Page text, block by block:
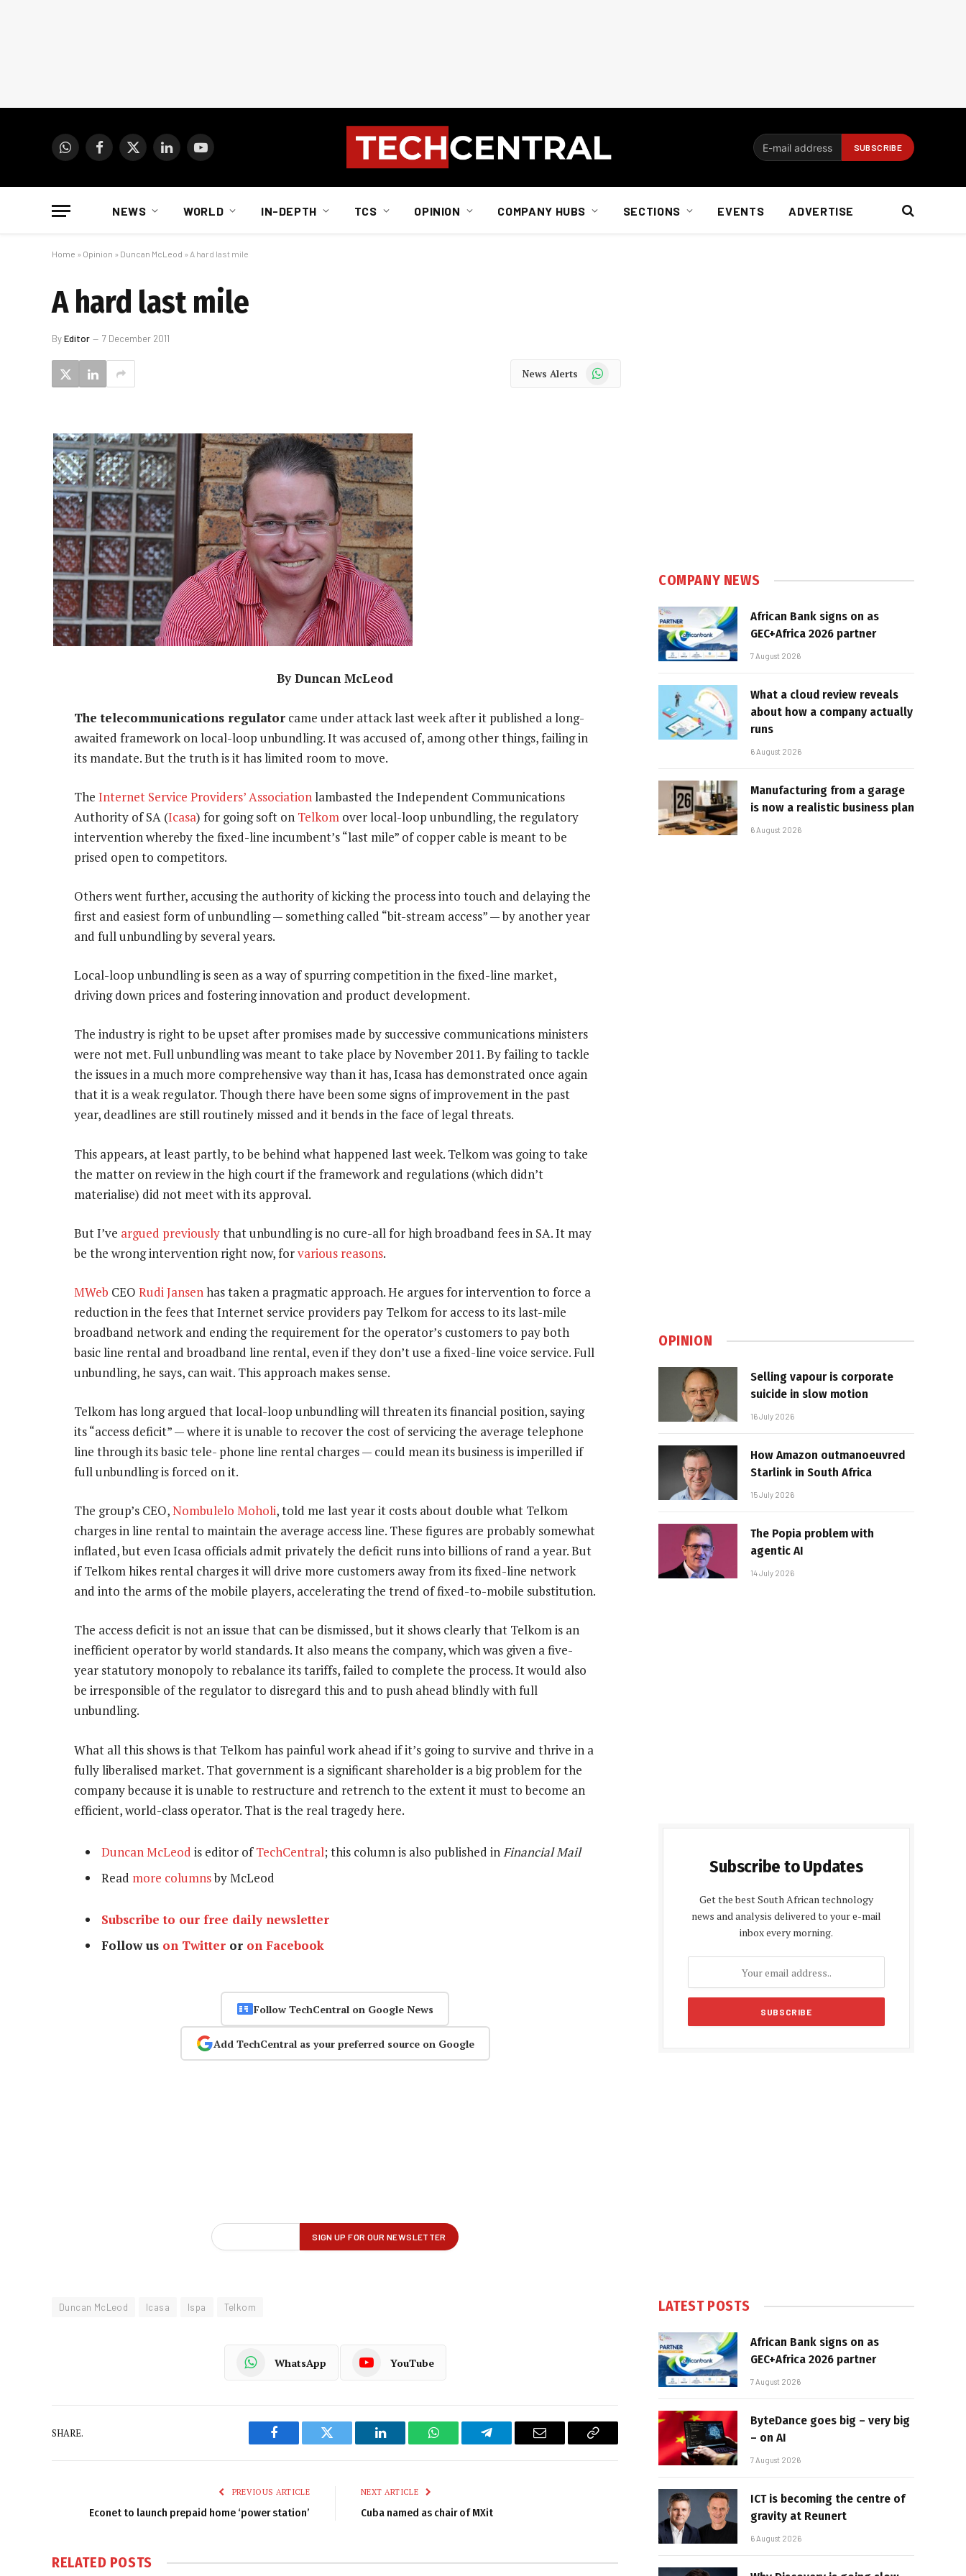
WhatsAppFacebook
X
LinkedInYouTube
NEWS WORLD IN-DEPTH TCS OPINION COMPANY HUBS SECTIONS EVENTS ADVERTISE
Home » Opinion » Duncan McLeod » A hard last mile
A hard last mile
ByEditor 7 December 2011
News Alerts WhatsApp
By Duncan McLeod
The telecommunications regulator came under attack last week after it published a long-
awaited framework on local-loop unbundling. It was accused of, among other things, failing in
its mandate. But the truth is it has limited room to move.
The Internet Service Providers’ Associationlambasted the Independent Communications
Authority of SA (Icasa) for going soft on Telkom over local-loop unbundling, the regulatory
intervention whereby the fixed-line incumbent’s “last mile” of copper cable is meant to be
prised open to competitors.
Others went further, accusing the authority of kicking the process into touch and delaying the
first and easiest form of unbundling — something called “bit-stream access” — by another year
and full unbundling by several years.
Local-loop unbundling is seen as a way of spurring competition in the fixed-line market,
driving down prices and fostering innovation and product development.
The industry is right to be upset after promises made by successive communications ministers
were not met. Full unbundling was meant to take place by November 2011. By failing to tackle
the issues in a much more comprehensive way than it has, Icasa has demonstrated once again
that it is a weak regulator. Though there have been some signs of improvement in the past
year, deadlines are still routinely missed and it bends in the face of legal threats.
This appears, at least partly, to be behind what happened last week. Telkom was going to take
the matter on review in the high court if the framework and regulations (which didn’t
materialise) did not meet with its approval.
But I’ve argued previouslythat unbundling is no cure-all for high broadband fees in SA. It may
be the wrong intervention right now, forvarious reasons.
MWeb CEO Rudi Jansenhas taken a pragmatic approach. He argues for intervention to force a
reduction in the fees that Internet service providers pay Telkom for access to its last-mile
broadband network and ending the requirement for the operator’s customers to pay both
basic line rental and broadband line rental, even if they don’t use a fixed-line voice service. Full
unbundling, he says, can wait. This approach makes sense.
Telkom has long argued that local-loop unbundling will threaten its financial position, saying
its “access deficit” — where it is unable to recover the cost of servicing the average telephone
line through its basic tele- phone line rental charges — could mean its business is imperilled if
full unbundling is forced on it.
The group’s CEO,Nombulelo Moholi, told me last year it costs about double what Telkom
charges in line rental to maintain the average access line. These figures are probably somewhat
inflated, but even Icasa officials admit privately the deficit runs into billions of rand a year. But
if Telkom hikes rental charges it will drive more customers away from its fixed-line network
and into the arms of the mobile players, accelerating the trend of fixed-to-mobile substitution.
The access deficit is not an issue that can be dismissed, but it shows clearly that Telkom is an
inefficient operator by world standards. It also means the company, which was given a five-
year statutory monopoly to rebalance its tariffs, failed to complete the process. It would also
be irresponsible of the regulator to disregard this and to push ahead blindly with full
unbundling.
What all this shows is that Telkom has painful work ahead if it’s going to survive and thrive in a
fully liberalised market. That government is a significant shareholder is a big problem for the
company because it is unable to restructure and retrench to the extent it must to become an
efficient, world-class operator. That is the real tragedy here.
Duncan McLeod is editor ofTechCentral; this column is also published inFinancial Mail
Read more columnsby McLeod
Subscribe to our free daily newsletter
Follow us on Twitter or on Facebook
Follow TechCentral on Google News
Add TechCentral as your preferred source on Google
Duncan McLeod Icasa Ispa Telkom
WhatsApp YouTube
SHARE.
Facebook Twitter LinkedIn WhatsAppTelegram Email
Copy
PREVIOUS ARTICLE
Econet to launch prepaid home ‘power station’
NEXT ARTICLE
Cuba named as chair of MXit
RELATED POSTS
COMPANY NEWS
African Bank signs on as
GEC+Africa 2026 partner
7 August 2026
What a cloud review reveals
about how a company actually
runs
6 August 2026
Manufacturing from a garage
is now a realistic business plan
6 August 2026
OPINION
Selling vapour is corporate
suicide in slow motion
16 July 2026
How Amazon outmanoeuvred
Starlink in South Africa
15 July 2026
The Popia problem with
agentic AI
14 July 2026
Subscribe to Updates
Get the best South African technology
news and analysis delivered to your e-mail
inbox every morning.
LATEST POSTS
African Bank signs on as
GEC+Africa 2026 partner
7 August 2026
ByteDance goes big – very big
– on AI
7 August 2026
ICT is becoming the centre of
gravity at Reunert
6 August 2026